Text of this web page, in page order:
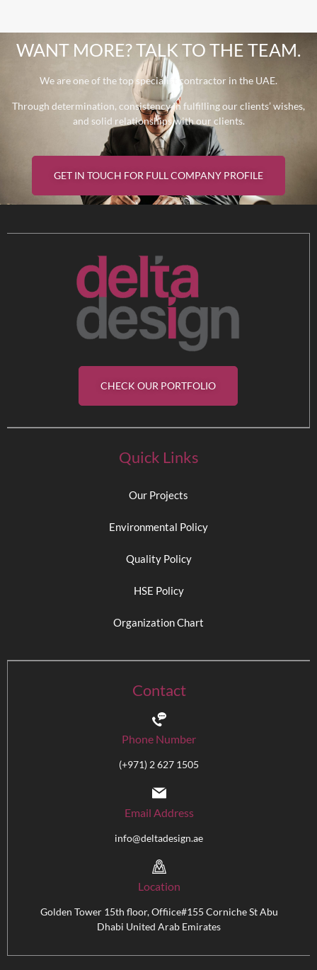
WANT MORE? TALK TO THE TEAM.
We are one of the top specialist contractor in the UAE.
Through determination, consistency in fulfilling our clients’ wishes,
and solid relationships with our clients.
GET IN TOUCH FOR FULL COMPANY PROFILE
CHECK OUR PORTFOLIO
Quick Links
Our Projects
Environmental Policy
Quality Policy
HSE Policy
Organization Chart
Contact
Phone Number
(+971) 2 627 1505
Email Address
info@deltadesign.ae
Location
Golden Tower 15th floor, Offiice#155 Corniche St Abu
Dhabi United Arab Emirates